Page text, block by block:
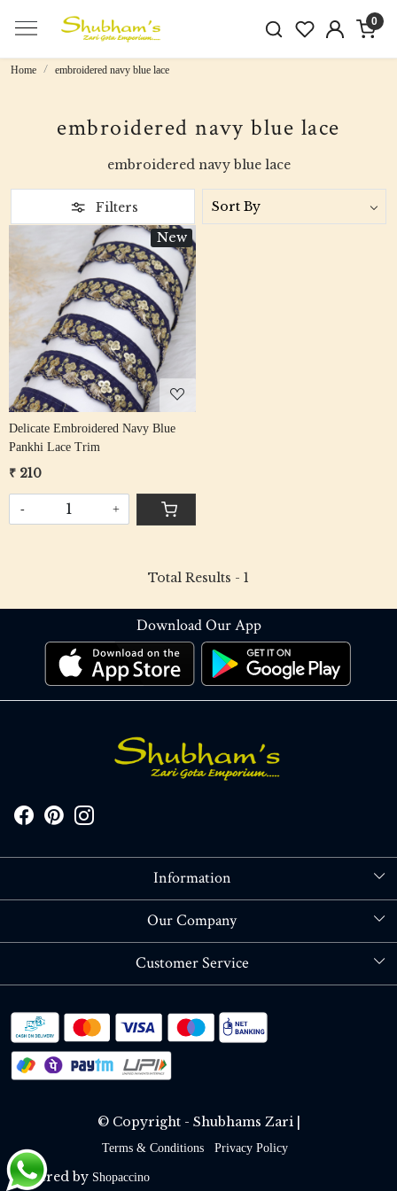
0
Home embroidered navy blue lace
embroidered navy blue lace
embroidered navy blue lace
Filters
New
Loading...
Delicate Embroidered Navy Blue
Pankhi Lace Trim
₹ 210
- +
Total Results - 1
Download Our App
Information
About Us
Our Company
Blog
Customer Service
Shipping policy
RETURN OR REFUND POLICY
Track Order
© Copyright - Shubhams Zari |
Terms & Conditions Privacy Policy
Powered by Shopaccino